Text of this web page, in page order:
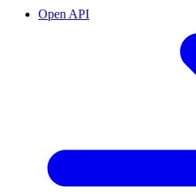
Open API